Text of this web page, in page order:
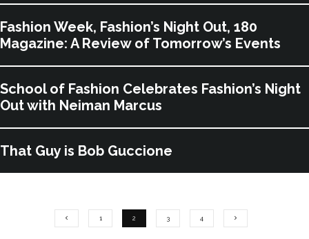
Fashion Week, Fashion’s Night Out, 180
Magazine: A Review of Tomorrow’s Events
School of Fashion Celebrates Fashion’s Night
Out with Neiman Marcus
That Guy is Bob Guccione
1 2 3 4